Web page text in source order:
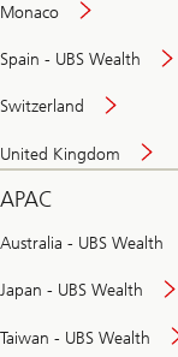
Monaco
Spain - UBS Wealth
Switzerland
United Kingdom
APAC
Australia - UBS Wealth
Japan - UBS Wealth
Taiwan - UBS Wealth